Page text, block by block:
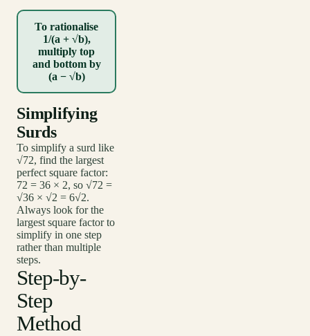
To rationalise
1/(a + √b),
multiply top
and bottom by
(a − √b)
Simplifying
Surds
To simplify a surd like
√72, find the largest
perfect square factor:
72 = 36 × 2, so √72 =
√36 × √2 = 6√2.
Always look for the
largest square factor to
simplify in one step
rather than multiple
steps.
Step-by-
Step
Method